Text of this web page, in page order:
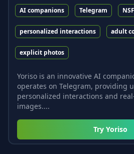
AI companions Telegram
personalized interactions adult
explicit photos
Yoriso is an innovative AI
operates on Telegram, providing
personalized interactions and
images....
Try Yoriso